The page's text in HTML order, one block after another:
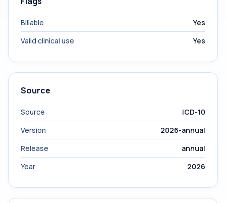
Billable
Yes
Valid clinical use
Yes
Source
Source
ICD-10
Version
2026-annual
Release
annual
Year
2026